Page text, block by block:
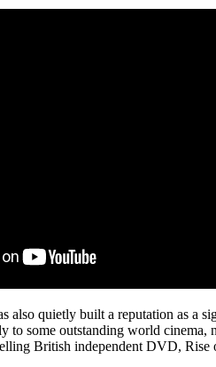
also quietly built a reputation as a
to some outstanding world
British independent DVD, Rise